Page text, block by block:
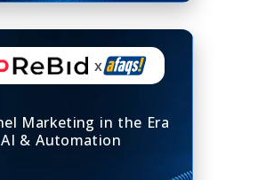
x
Marketing in the Era
& Automation